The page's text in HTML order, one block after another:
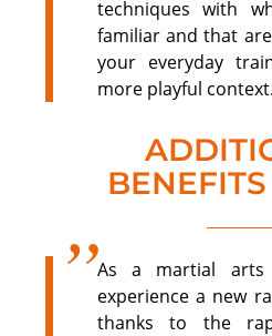
techniques with
familiar and that
your everyday
more playful context.
As a martial arts
experience a new
thanks to the